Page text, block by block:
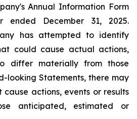
Annual Information Form
December 31, 2025.
has attempted to identify
could cause actual actions,
differ materially from those
looking Statements, there may
actions, events or results
anticipated, estimated or